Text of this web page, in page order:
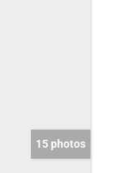
15 photos